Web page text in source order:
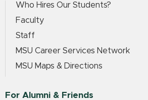
Who Hires Our Students?
Faculty
Staff
MSU Career Services Network
MSU Maps & Directions
For Alumni & Friends